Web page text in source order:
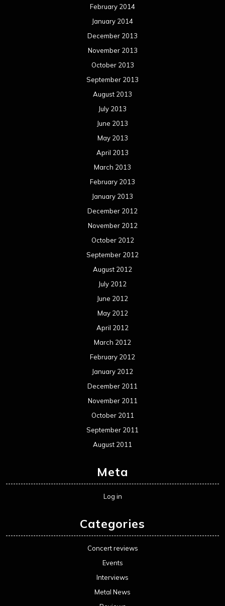
February 2014
January 2014
December 2013
November 2013
October 2013
September 2013
August 2013
July 2013
June 2013
May 2013
April 2013
March 2013
February 2013
January 2013
December 2012
November 2012
October 2012
September 2012
August 2012
July 2012
June 2012
May 2012
April 2012
March 2012
February 2012
January 2012
December 2011
November 2011
October 2011
September 2011
August 2011
Meta
Log in
Categories
Concert reviews
Events
Interviews
Metal News